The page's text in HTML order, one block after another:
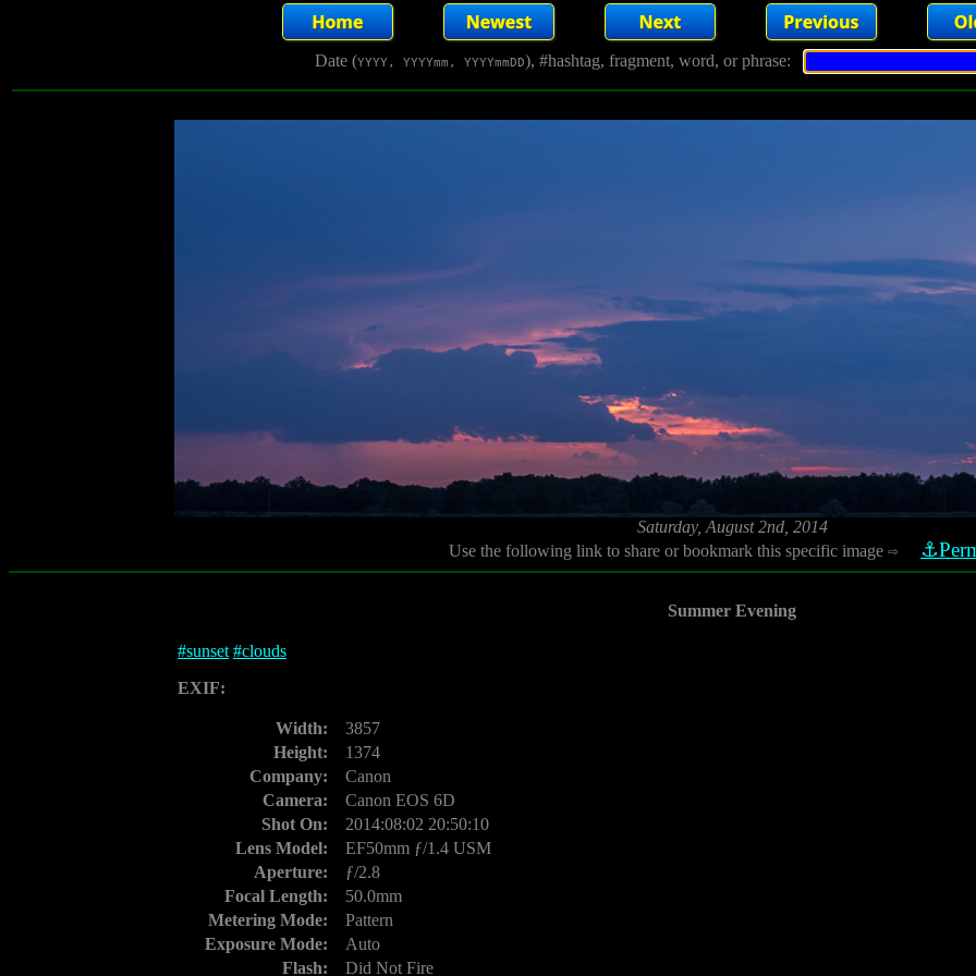
Date (YYYY, YYYYmm, YYYYmmDD), #hashtag, fragment, word, or phrase:
Saturday, August 2nd, 2014
Use the following link to share or bookmark this specific image ⇨
Summer Evening
#sunset #clouds
EXIF:
Width:
3857
Height:
1374
Company:
Canon
Camera:
Canon EOS 6D
Shot On:
2014:08:02 20:50:10
Lens Model:
EF50mm ƒ/1.4 USM
Aperture:
ƒ/2.8
Focal Length:
50.0mm
Metering Mode:
Pattern
Exposure Mode:
Auto
Flash:
Did Not Fire